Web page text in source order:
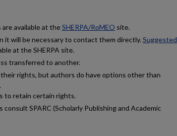
available at theSHERPA/RoMEO site.
will be necessary to contact them directly. Suggested
at the SHERPA site.
transferred to another.
rights, but authors do have options other than
to retain certain rights.
SPARC (Scholarly Publishing and Academic